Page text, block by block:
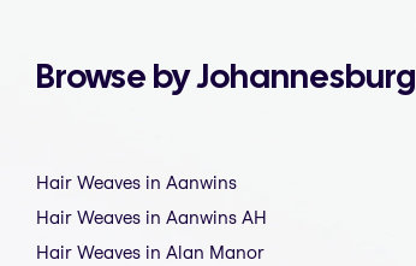
Browse by Johannesburg
Hair Weaves in Aanwins
Hair Weaves in Aanwins AH
Hair Weaves in Alan Manor